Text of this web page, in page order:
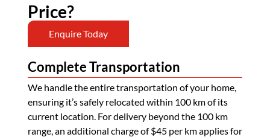
Price?
Enquire Today
Complete Transportation
We handle the entire transportation of your home,
ensuring it’s safely relocated within 100 km of its
current location. For delivery beyond the 100 km
range, an additional charge of $45 per km applies for